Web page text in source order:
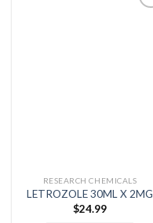
RESEARCH CHEMICALS
LETROZOLE 30ML X 2MG
$24.99